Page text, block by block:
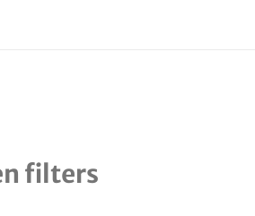
filters